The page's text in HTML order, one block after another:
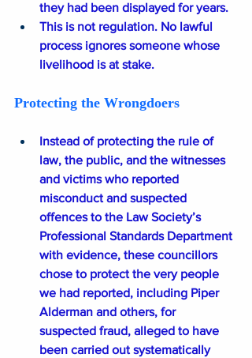
they had been displayed for years.
This is not regulation. No lawful
process ignores someone whose
livelihood is at stake.
Protecting the Wrongdoers
Instead of protecting the rule of
law, the public, and the witnesses
and victims who reported
misconduct and suspected
offences to the Law Society’s
Professional Standards Department
with evidence, these councillors
chose to protect the very people
we had reported, including Piper
Alderman and others, for
suspected fraud, alleged to have
been carried out systematically